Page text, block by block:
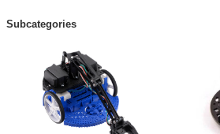
Subcategories